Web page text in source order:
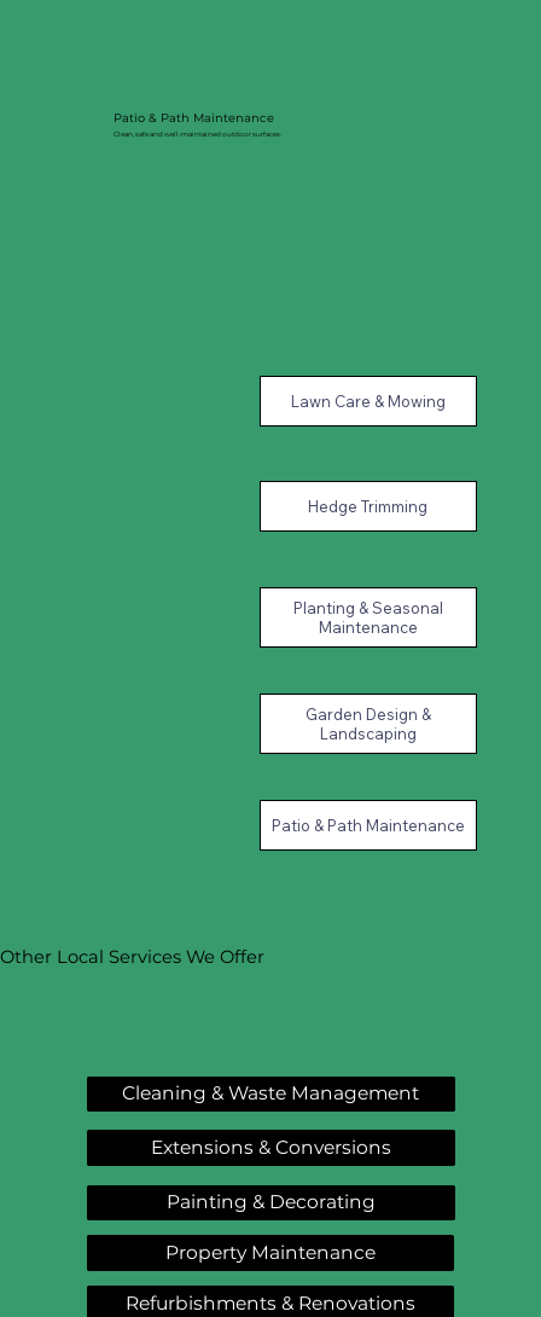
Patio & Path Maintenance
Clean, safe and well-maintained outdoor surfaces.
Lawn Care & Mowing
Hedge Trimming
Planting & Seasonal
Maintenance
Garden Design &
Landscaping
Patio & Path Maintenance
Other Local Services We Offer
Cleaning & Waste Management
Extensions & Conversions
Painting & Decorating
Property Maintenance
Refurbishments & Renovations